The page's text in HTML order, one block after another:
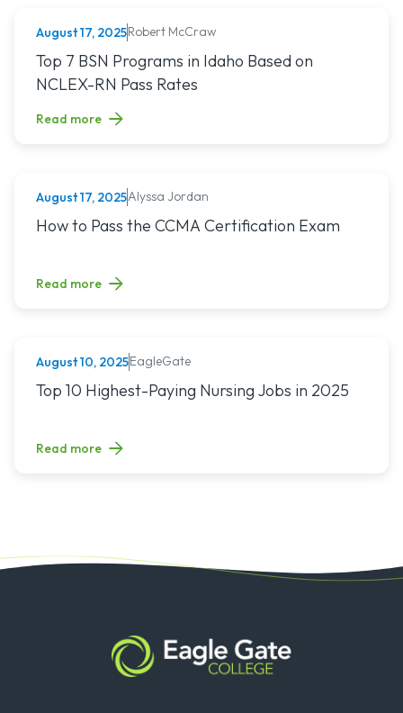
NURSING (ALL)
August 17, 2025Robert McCraw
Read article titled: Top 7 BSN Programs in Idaho Based on
Top 7 BSN Programs in Idaho Based on
NCLEX-RN Pass Rates
Read more
MEDICAL ASSISTING
August 17, 2025Alyssa Jordan
Read article titled: How to Pass the CCMA Certification
How to Pass the CCMA Certification Exam
Read more
NURSING (ALL)
August 10, 2025EagleGate
Read article titled: Top 10 Highest-Paying Nursing Jobs in
Top 10 Highest-Paying Nursing Jobs in 2025
Read more